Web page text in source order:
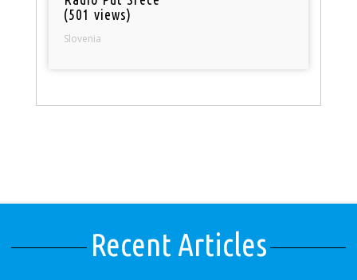
(501 views)
Slovenia
Recent Articles